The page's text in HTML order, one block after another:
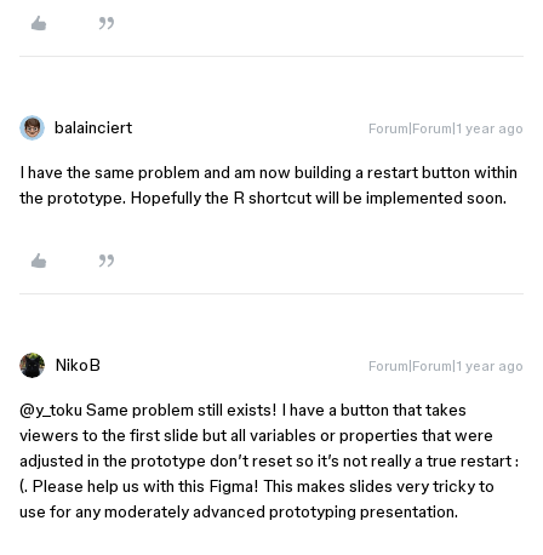
balainciert Forum|Forum|1 year ago
I have the same problem and am now building a restart button within
the prototype. Hopefully the R shortcut will be implemented soon.
NikoB Forum|Forum|1 year ago
@y_toku Same problem still exists! I have a button that takes
viewers to the first slide but all variables or properties that were
adjusted in the prototype don’t reset so it’s not really a true restart :
(. Please help us with this Figma! This makes slides very tricky to
use for any moderately advanced prototyping presentation.